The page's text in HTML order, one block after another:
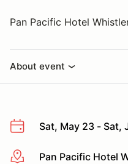
Pan Pacific Hotel
About event
Sat, May 23 - Sat,
More infoPan Pacific Hotel